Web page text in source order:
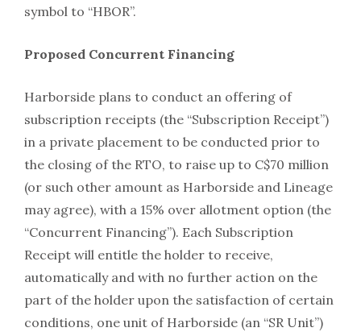
symbol to “HBOR”.
Proposed Concurrent Financing
Harborside plans to conduct an offering of
subscription receipts (the “Subscription Receipt”)
in a private placement to be conducted prior to
the closing of the RTO, to raise up to C$70 million
(or such other amount as Harborside and Lineage
may agree), with a 15% over allotment option (the
“Concurrent Financing”). Each Subscription
Receipt will entitle the holder to receive,
automatically and with no further action on the
part of the holder upon the satisfaction of certain
conditions, one unit of Harborside (an “SR Unit”)